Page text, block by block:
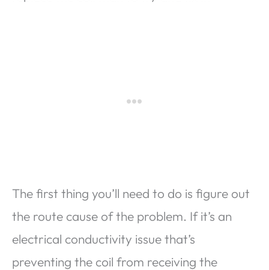
The first thing you’ll need to do is figure out
the route cause of the problem. If it’s an
electrical conductivity issue that’s
preventing the coil from receiving the